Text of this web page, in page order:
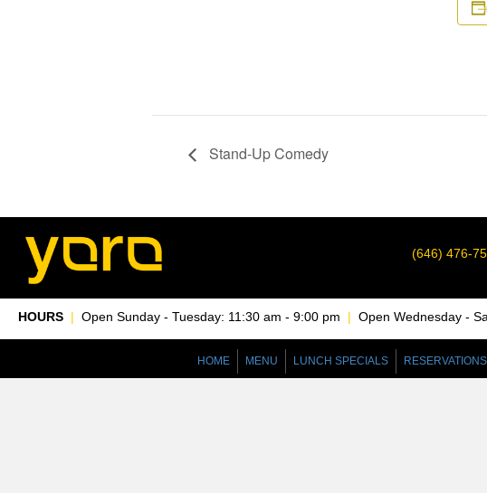
Stand-Up Comedy
(646) 476-
HOURS | Open Sunday - Tuesday: 11:30 am - 9:00 pm | Open Wednesday -
HOME MENU LUNCH SPECIALS RESERVATIONS